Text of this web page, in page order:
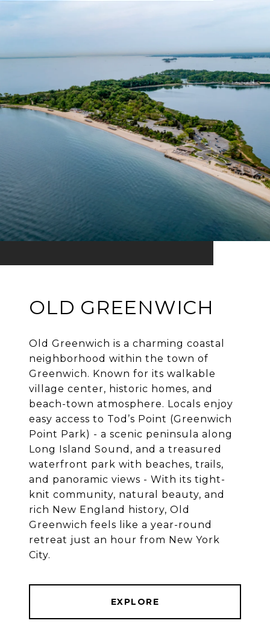
OLD GREENWICH
Old Greenwich is a charming coastal
neighborhood within the town of
Greenwich. Known for its walkable
village center, historic homes, and
beach-town atmosphere. Locals enjoy
easy access to Tod’s Point (Greenwich
Point Park) - a scenic peninsula along
Long Island Sound, and a treasured
waterfront park with beaches, trails,
and panoramic views - With its tight-
knit community, natural beauty, and
rich New England history, Old
Greenwich feels like a year-round
retreat just an hour from New York
EXPLORE